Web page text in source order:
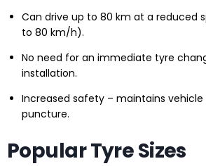
Can drive up to 80 km at a reduced
to 80 km/h).
No need for an immediate tyre
installation.
Increased safety – maintains
puncture.
Popular Tyre Sizes